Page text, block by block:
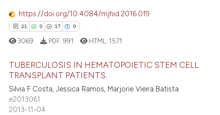
claim, and a label
in which section the
was made.
at scite.ai
shows how a scientific paper
cited by providing the
https://doi.org/10.4084/mjhid.2016.019
21 0 17 0
21
0
Citing Publications
Supporting
3069 PDF: 991 HTML: 1571
TUBERCULOSIS IN HEMATOPOIETIC STEM CELL
TRANSPLANT PATIENTS.
Silvia F Costa, Jessica Ramos, Marjorie Vieira Batista
e2013061
2013-11-04